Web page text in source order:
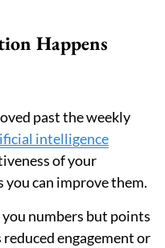
Happens
past the weekly
intelligence
of your
you can improve them.
numbers but points
engagement or